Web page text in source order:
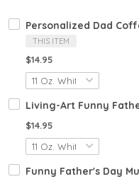
Personalized Dad
THIS ITEM
$14.95
Living-Art Funny
$14.95
Funny Father's Day